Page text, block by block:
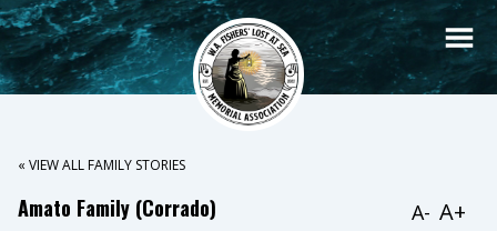
« VIEW ALL FAMILY STORIES
Amato Family (Corrado) A- A+